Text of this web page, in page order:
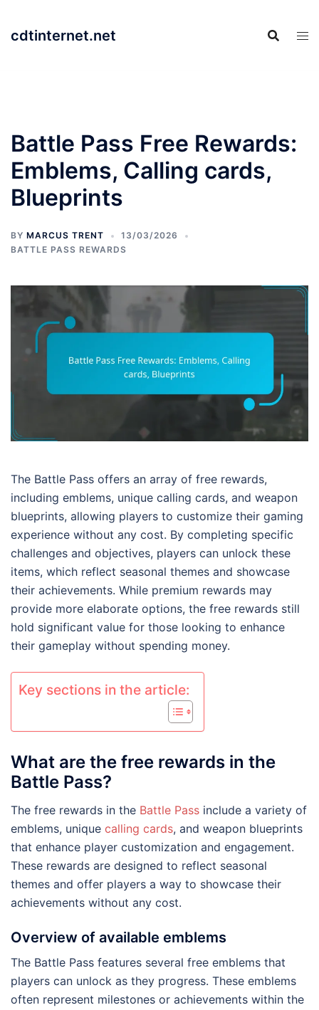
content
cdtinternet.net
Battle Pass Free Rewards:
Emblems, Calling cards,
Blueprints
BY MARCUS TRENT
13/03/2026
BATTLE PASS REWARDS
The Battle Pass offers an array of free rewards,
including emblems, unique calling cards, and weapon
blueprints, allowing players to customize their gaming
experience without any cost. By completing specific
challenges and objectives, players can unlock these
items, which reflect seasonal themes and showcase
their achievements. While premium rewards may
provide more elaborate options, the free rewards still
hold significant value for those looking to enhance
their gameplay without spending money.
Key sections in the article:
What are the free rewards in the
Battle Pass?
The free rewards in the Battle Pass include a variety of
emblems, unique calling cards, and weapon blueprints
that enhance player customization and engagement.
These rewards are designed to reflect seasonal
themes and offer players a way to showcase their
achievements without any cost.
Overview of available emblems
The Battle Pass features several free emblems that
players can unlock as they progress. These emblems
often represent milestones or achievements within the